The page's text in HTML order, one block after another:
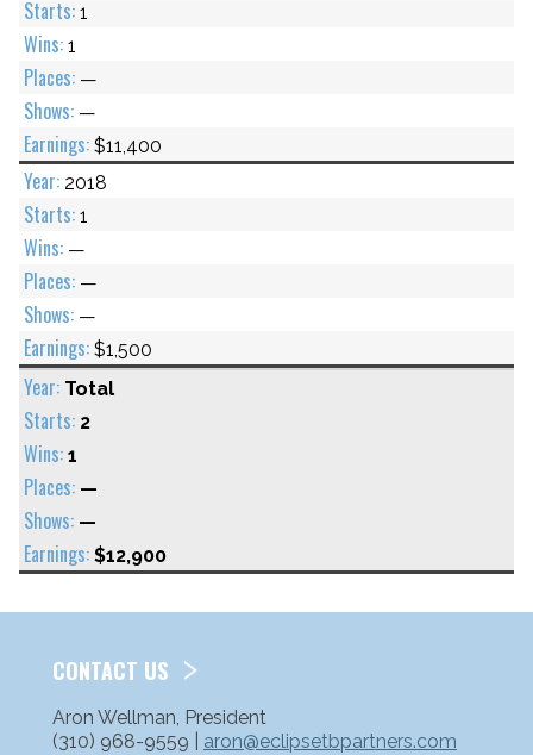
1
1
—
—
$11,400
2018
1
—
—
—
$1,500
Total
2
1
—
—
$12,900
CONTACT US
Aron Wellman, President
(310) 968-9559 | aron@eclipsetbpartners.com